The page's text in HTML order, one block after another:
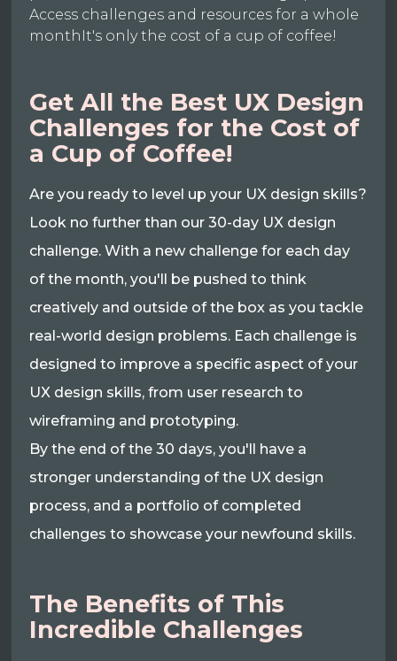
Access challenges and resources for a whole
monthIt's only the cost of a cup of coffee!
Get All the Best UX Design
Challenges for the Cost of
a Cup of Coffee!
Are you ready to level up your UX design skills?
Look no further than our 30-day UX design
challenge. With a new challenge for each day
of the month, you'll be pushed to think
creatively and outside of the box as you tackle
real-world design problems. Each challenge is
designed to improve a specific aspect of your
UX design skills, from user research to
wireframing and prototyping.
By the end of the 30 days, you'll have a
stronger understanding of the UX design
process, and a portfolio of completed
challenges to showcase your newfound skills.
The Benefits of This
Incredible Challenges